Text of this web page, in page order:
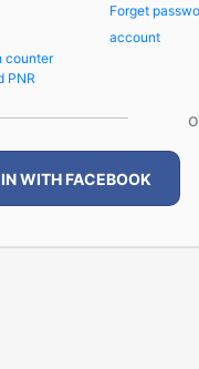
counter
PNR
Forget
account
WITH FACEBOOK